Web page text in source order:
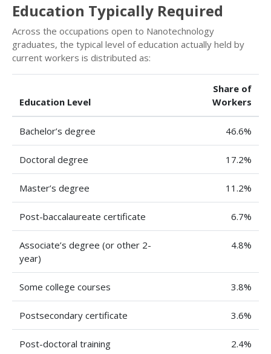
Education Typically Required
Across the occupations open to Nanotechnology
graduates, the typical level of education actually held by
current workers is distributed as:
Education Level
Share of
Workers
Bachelor’s degree 46.6%
Doctoral degree 17.2%
Master’s degree 11.2%
Post-baccalaureate certificate 6.7%
Associate’s degree (or other 2-
year)
4.8%
Some college courses 3.8%
Postsecondary certificate 3.6%
Post-doctoral training 2.4%